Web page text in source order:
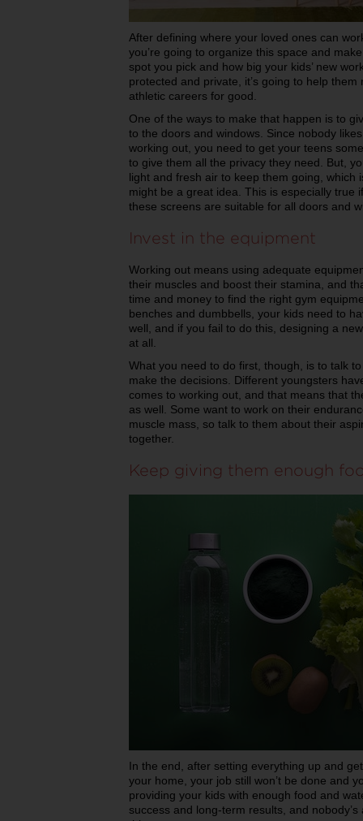
After defining where your loved ones can
you’re going to organize this space and
spot you pick and how big your kids’ new
protected and private, it’s going to help
athletic careers for good.
One of the ways to make that happen is to
to the doors and windows. Since nobody
working out, you need to get your teens
to give them all the privacy they need. But,
light and fresh air to keep them going, which
might be a great idea. This is especially true
these screens are suitable for all doors and
Invest in the equipment
Working out means using adequate
their muscles and boost their stamina, and
time and money to find the right gym
benches and dumbbells, your kids need to
well, and if you fail to do this, designing a
at all.
What you need to do first, though, is to talk
make the decisions. Different youngsters
comes to working out, and that means that
as well. Some want to work on their
muscle mass, so talk to them about their
together.
Keep giving them enough
In the end, after setting everything up and
your home, your job still won’t be done and
providing your kids with enough food and
success and long-term results, and